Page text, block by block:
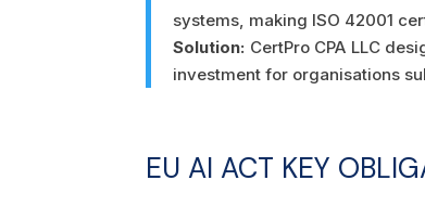
systems, making ISO 42001
Solution: CertPro CPA LLC
investment for organisations
EU AI ACT KEY